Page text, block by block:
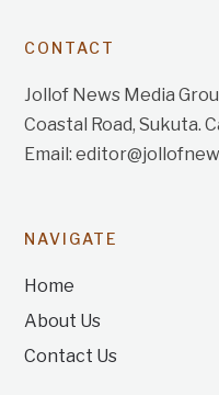
CONTACT
Jollof News Media
Coastal Road, Sukuta.
Email:
NAVIGATE
Home
About Us
Contact Us